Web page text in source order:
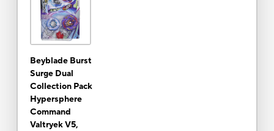
Beyblade Burst
Surge Dual
Collection Pack
Hypersphere
Command
Valtryek V5,